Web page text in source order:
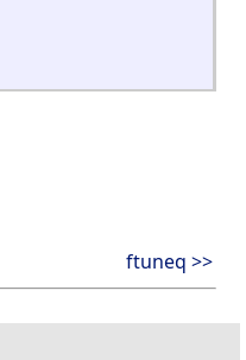
ftuneq >>